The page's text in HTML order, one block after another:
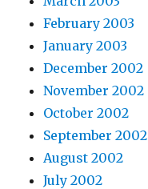
February 2003
January 2003
December 2002
November 2002
October 2002
September 2002
August 2002
July 2002